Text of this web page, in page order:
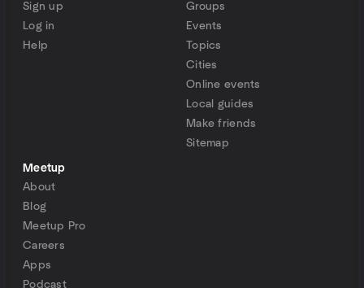
Sign up
Log in
Help
Groups
Events
Topics
Cities
Online events
Local guides
Make friends
Sitemap
Meetup
About
Blog
Meetup Pro
Careers
Apps
Podcast